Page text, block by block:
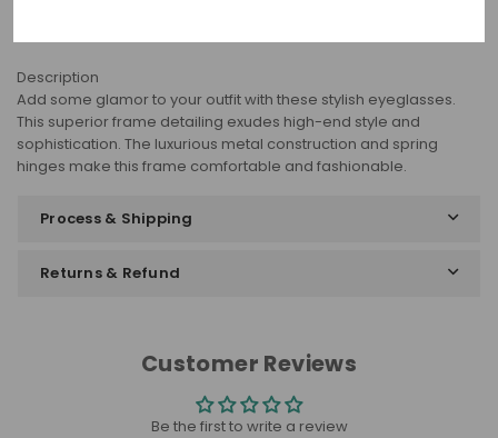
Description
Add some glamor to your outfit with these stylish eyeglasses.
This superior frame detailing exudes high-end style and
sophistication. The luxurious metal construction and spring
hinges make this frame comfortable and fashionable.
Process & Shipping
Returns & Refund
Customer Reviews
Be the first to write a review